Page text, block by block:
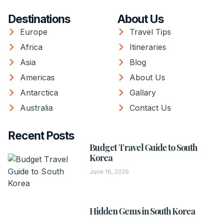
Destinations
Europe
Africa
Asia
Americas
Antarctica
Australia
About Us
Travel Tips
Itineraries
Blog
About Us
Gallary
Contact Us
Recent Posts
Budget Travel Guide to South
Korea
June 16, 2026
Hidden Gems in South Korea